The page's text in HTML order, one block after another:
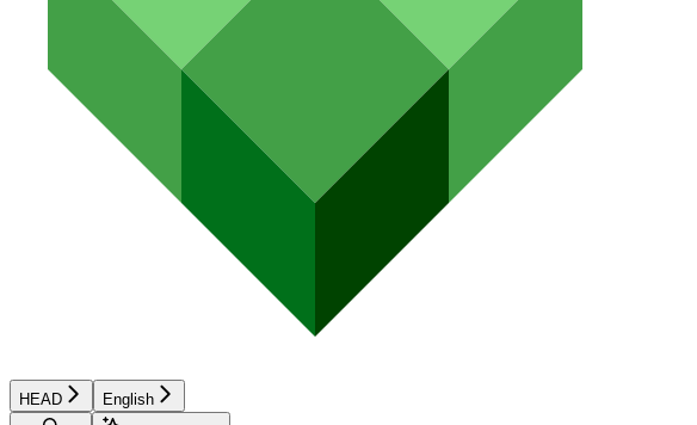
HEAD
English